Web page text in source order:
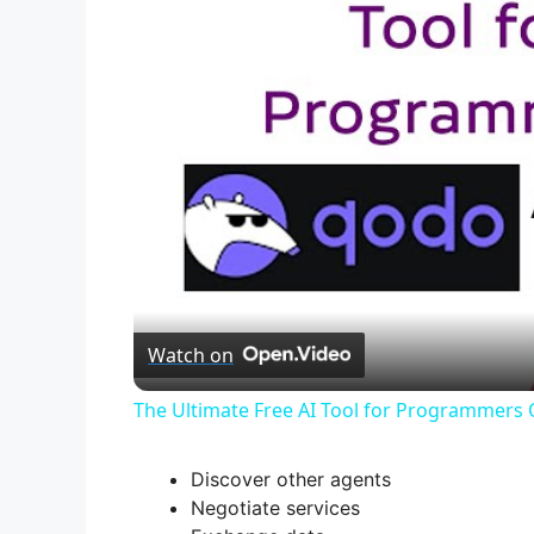
Watch on
The Ultimate Free AI Tool for Programmers
Discover other agents
Negotiate services